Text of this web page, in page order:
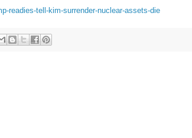
readies-tell-kim-surrender-nuclear-assets-die